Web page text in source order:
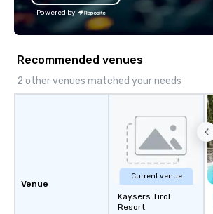
Powered by
Recommended venues
2 other venues matched your needs
Venue
Current venue
Kaysers Tirol
Resort